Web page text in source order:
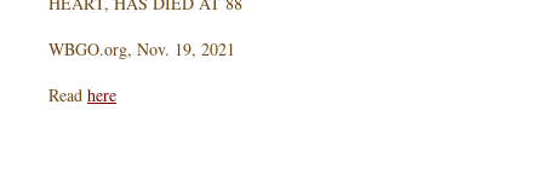
WBGO.org, Nov. 19, 2021
Read here